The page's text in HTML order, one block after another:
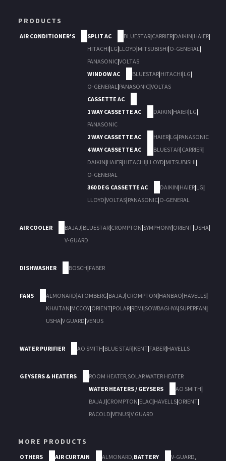
PRODUCTS
AIR CONDITIONER'S SPLIT AC BLUESTAR|CARRIER|DAIKIN|HAIER|
HITACHI|LG|LLOYD|MITSUBISHI|O-GENERAL|
PANASONIC|VOLTAS
WINDOW AC
BLUESTAR|HITACHI|LG|
O-GENERAL|PANASONIC|VOLTAS
CASSETTE AC
1 WAY CASSETTE AC
DAIKIN|HAIER|LG|
PANASONIC
2 WAY CASSETTE AC
HAIER|LG|PANASONIC
4 WAY CASSETTE AC
BLUESTAR|CARRIER|
DAIKIN|HAIER|HITACHI|LLOYD|MITSUBISHI|
O-GENERAL
360 DEG CASSETTE AC
DAIKIN|HAIER|LG|
LLOYD|VOLTAS|PANASONIC|O-GENERAL
AIR COOLER BAJAJ|BLUESTAR|CROMPTON|SYMPHONY|ORIENT|USHA|
V-GUARD
DISHWASHER BOSCH|FABER
FANS ALMONARD|ATOMBERG|BAJAJ|CROMPTON|HANBAO|HAVELLS|
KHAITAN|MCCOY|ORIENT|POLAR|REMI|SOWBAGHYA|SUPERFAN|
USHA|V GUARD|VENUS
WATER PURIFIER AO SMITH|BLUE STAR|KENT|FABER|HAVELLS
GEYSERS & HEATERS ROOM HEATER,SOLAR WATER HEATER
WATER HEATERS / GEYSERS
AO SMITH|
BAJAJ|CROMPTON|ELAC|HAVELLS|ORIENT|
RACOLD|VENUS|V GUARD
MORE PRODUCTS
OTHERS AIR CURTAIN ALMONARD,BATTERY V-GUARD,